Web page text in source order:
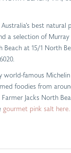
best natural
a selection of Murray
Beach at 15/1 North
famous Michelin
foodies from
Jacks North
gourmet pink salt here.